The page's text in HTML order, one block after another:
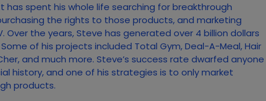
has spent his whole life searching for breakthrough
the rights to those products, and marketing
Over the years, Steve has generated over 4 billion dollars
of his projects included Total Gym, Deal-A-Meal, Hair
and much more. Steve’s success rate dwarfed anyone
history, and one of his strategies is to only market
products.